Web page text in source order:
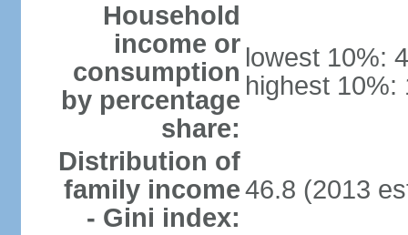
Household
income or
consumption
by percentage
share:
lowest 10%:
highest 10%:
Distribution of
family income
- Gini index:
46.8 (2013